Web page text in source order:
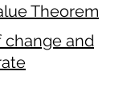
Theorem
change and